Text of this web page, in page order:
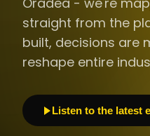
straight from the
built, decisions are
reshape entire
Listen to the latest